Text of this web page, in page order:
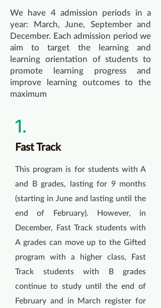
We have 4 admission periods in a
year: March, June, September and
December. Each admission period we
aim to target the learning and
learning orientation of students to
promote learning progress and
improve learning outcomes to the
maximum
1.
Fast Track
This program is for students with A
and B grades, lasting for 9 months
(starting in June and lasting until the
end of February). However, in
December, Fast Track students with
A grades can move up to the Gifted
program with a higher class, Fast
Track students with B grades
continue to study until the end of
February and in March register for